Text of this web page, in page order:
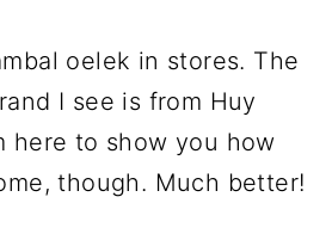
oelek in stores. The
I see is from Huy
here to show you how
though. Much better!